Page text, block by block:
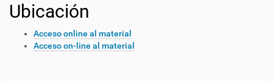
Ubicación
Acceso online al material
Acceso on-line al material